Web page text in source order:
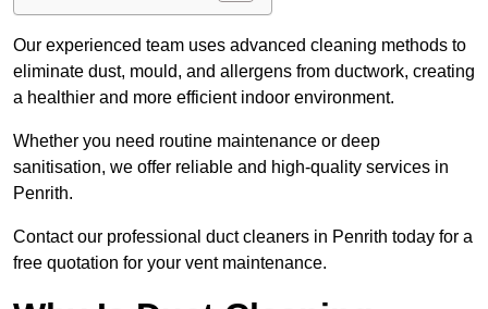
Our experienced team uses advanced cleaning methods to
eliminate dust, mould, and allergens from ductwork, creating
a healthier and more efficient indoor environment.
Whether you need routine maintenance or deep
sanitisation, we offer reliable and high-quality services in
Penrith.
Contact our professional duct cleaners in Penrith today for a
free quotation for your vent maintenance.